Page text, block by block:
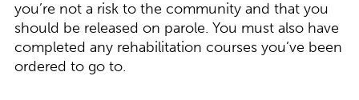
you’re not a risk to the community and that you
should be released on parole. You must also have
completed any rehabilitation courses you’ve been
ordered to go to.